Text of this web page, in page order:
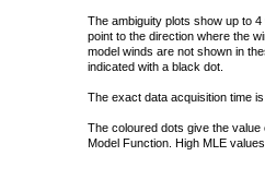
The ambiguity plots show up to
point to the direction where the
model winds are not shown in
indicated with a black dot.
The exact data acquisition time
The coloured dots give the
Model Function. High MLE